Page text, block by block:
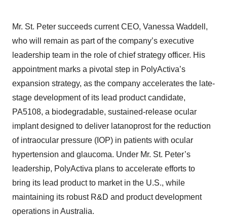
Mr. St. Peter succeeds current CEO, Vanessa Waddell,
who will remain as part of the company’s executive
leadership team in the role of chief strategy officer. His
appointment marks a pivotal step in PolyActiva’s
expansion strategy, as the company accelerates the late-
stage development of its lead product candidate,
PA5108, a biodegradable, sustained-release ocular
implant designed to deliver latanoprost for the reduction
of intraocular pressure (IOP) in patients with ocular
hypertension and glaucoma. Under Mr. St. Peter’s
leadership, PolyActiva plans to accelerate efforts to
bring its lead product to market in the U.S., while
maintaining its robust R&D and product development
operations in Australia.